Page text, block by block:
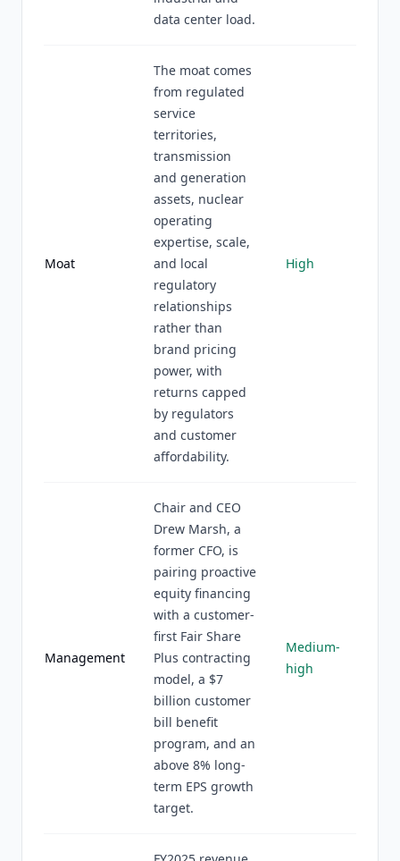
data center load.
Moat
The moat comes
from regulated
service
territories,
transmission
and generation
assets, nuclear
operating
expertise, scale,
and local
regulatory
relationships
rather than
brand pricing
power, with
returns capped
by regulators
and customer
affordability.
High
Management
Chair and CEO
Drew Marsh, a
former CFO, is
pairing proactive
equity financing
with a customer-
first Fair Share
Plus contracting
model, a $7
billion customer
bill benefit
program, and an
above 8% long-
term EPS growth
target.
Medium-
high